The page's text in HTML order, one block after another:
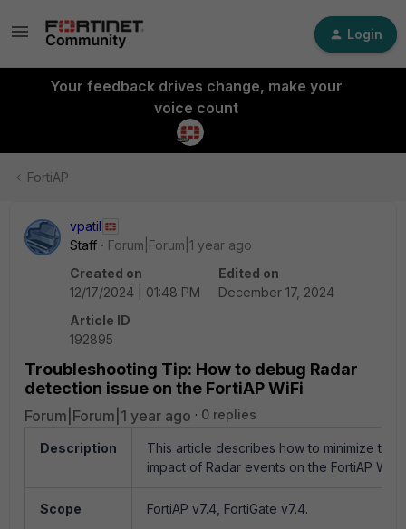
Login
Your feedback drives change, make your
voice count
FortiAP
vpatil
Staff
Forum|Forum|1 year ago
Created on
12/17/2024 | 01:48 PM
Edited on
December 17, 2024
Article ID
192895
Troubleshooting Tip: How to debug Radar
detection issue on the FortiAP WiFi
Forum|Forum|1 year ago 0 replies
Description
This article describes how to minimize the
impact of Radar events on the FortiAP WiFi.
Scope FortiAP v7.4, FortiGate v7.4.